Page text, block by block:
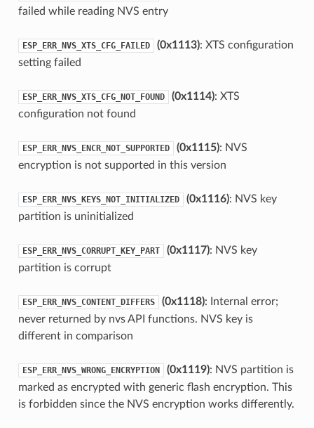
failed while reading NVS entry
ESP_ERR_NVS_XTS_CFG_FAILED (0x1113): XTS configuration
setting failed
ESP_ERR_NVS_XTS_CFG_NOT_FOUND (0x1114): XTS
configuration not found
ESP_ERR_NVS_ENCR_NOT_SUPPORTED (0x1115): NVS
encryption is not supported in this version
ESP_ERR_NVS_KEYS_NOT_INITIALIZED (0x1116): NVS key
partition is uninitialized
ESP_ERR_NVS_CORRUPT_KEY_PART (0x1117): NVS key
partition is corrupt
ESP_ERR_NVS_CONTENT_DIFFERS (0x1118): Internal error;
never returned by nvs API functions. NVS key is
different in comparison
ESP_ERR_NVS_WRONG_ENCRYPTION (0x1119): NVS partition is
marked as encrypted with generic flash encryption. This
is forbidden since the NVS encryption works differently.